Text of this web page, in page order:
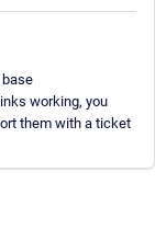
working, you
them with a ticket